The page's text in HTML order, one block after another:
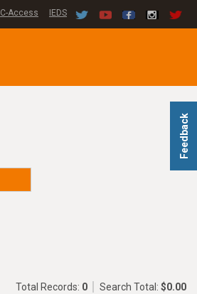
Feedback
C-Access IEDS
Total Records: 0 Search Total: $0.00